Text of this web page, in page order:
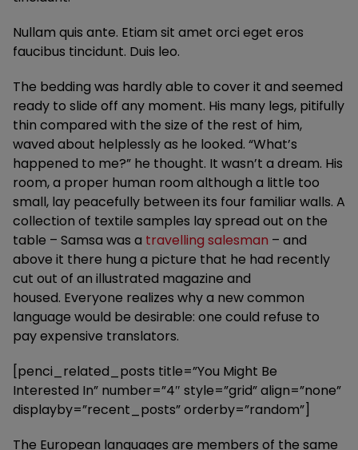
Nullam quis ante. Etiam sit amet orci eget eros
faucibus tincidunt. Duis leo.
The bedding was hardly able to cover it and seemed
ready to slide off any moment. His many legs, pitifully
thin compared with the size of the rest of him,
waved about helplessly as he looked. “What’s
happened to me?” he thought. It wasn’t a dream. His
room, a proper human room although a little too
small, lay peacefully between its four familiar walls. A
collection of textile samples lay spread out on the
table – Samsa was a travelling salesman – and
above it there hung a picture that he had recently
cut out of an illustrated magazine and
housed. Everyone realizes why a new common
language would be desirable: one could refuse to
pay expensive translators.
[penci_related_posts title=”You Might Be
Interested In” number=”4″ style=”grid” align=”none”
displayby=”recent_posts” orderby=”random”]
The European languages are members of the same